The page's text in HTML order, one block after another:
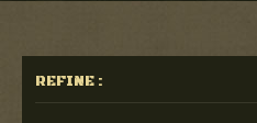
REFINE :